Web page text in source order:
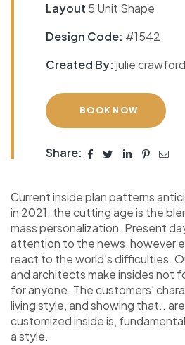
Сurrent inside plan patterns
in 2021: the cutting age is the
mass personalization. Present
attention to the news, however
react to the world’s difficulties.
and architects make insides not
for anyone. The customers’
living style, and showing that..
customized inside is,
a style.
Layout 5 Unit Shape
Design Code: #1542
Created By: julie crawford
BOOK NOW
Share: